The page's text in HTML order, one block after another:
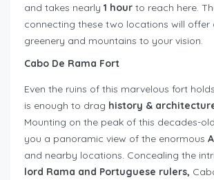
and takes nearly 1 hour to reach here.
connecting these two locations will offer
greenery and mountains to your vision.
Cabo De Rama Fort
Even the ruins of this marvelous fort
is enough to drag history &
Mounting on the peak of this decades-
you a panoramic view of the enormous
and nearby locations. Concealing the
lord Rama and Portuguese rulers,